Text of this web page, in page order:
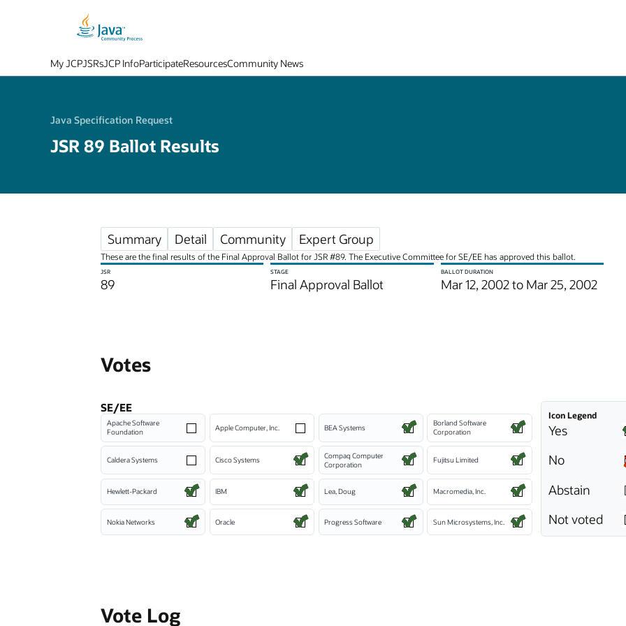
My JCPJSRsJCP InfoParticipateResourcesCommunity News
Java Specification Request
JSR 89 Ballot Results
Summary Detail Community Expert Group
These are the final results of the Final Approval Ballot for JSR #89. The Executive Committee for SE/EE has approved this ballot.
JSR
89
STAGE
Final Approval Ballot
BALLOT DURATION
Mar 12, 2002 to Mar 25, 2002
Votes
SE/EE
Apache Software
Foundation
Apple Computer, Inc. BEA Systems
Borland Software
Corporation
Caldera Systems Cisco Systems
Compaq Computer
Corporation
Fujitsu Limited
Hewlett-Packard IBM Lea, Doug Macromedia, Inc.
Nokia Networks Oracle Progress Software Sun Microsystems, Inc.
Icon Legend
Yes
No
Abstain
Not voted
Vote Log